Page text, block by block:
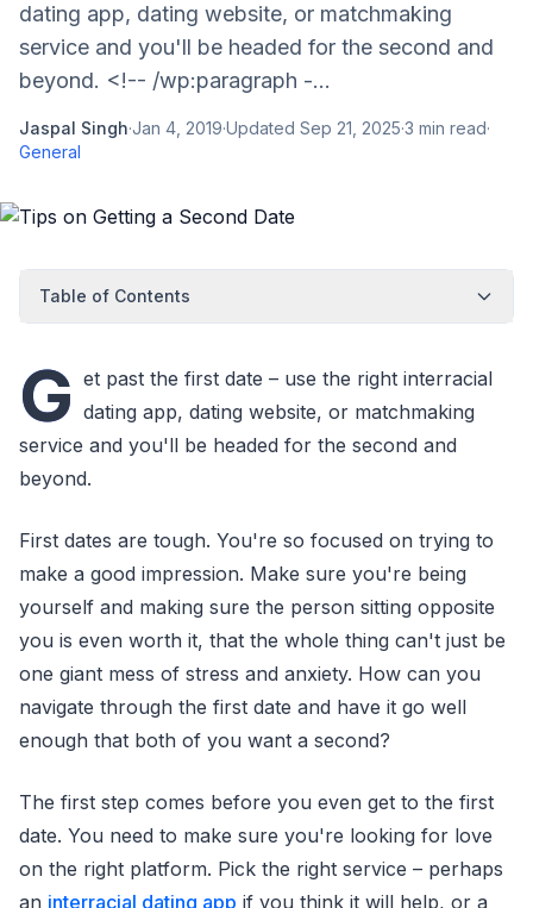
dating app, dating website, or matchmaking
service and you'll be headed for the second and
beyond. <!-- /wp:paragraph -...
Jaspal Singh·Jan 4, 2019·Updated Sep 21, 2025·3 min read·
General
Table of Contents
G et past the first date – use the right interracial
dating app, dating website, or matchmaking
service and you'll be headed for the second and
beyond.
First dates are tough. You're so focused on trying to
make a good impression. Make sure you're being
yourself and making sure the person sitting opposite
you is even worth it, that the whole thing can't just be
one giant mess of stress and anxiety. How can you
navigate through the first date and have it go well
enough that both of you want a second?
The first step comes before you even get to the first
date. You need to make sure you're looking for love
on the right platform. Pick the right service – perhaps
an interracial dating app if you think it will help, or a